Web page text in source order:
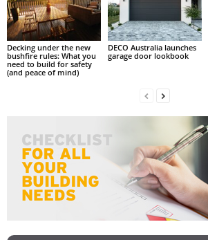
Decking under the new
bushfire rules: What you
need to build for safety
(and peace of mind)
DECO Australia launches
garage door lookbook